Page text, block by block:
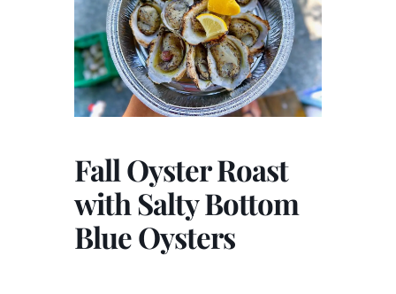
Fall Oyster Roast
with Salty Bottom
Blue Oysters